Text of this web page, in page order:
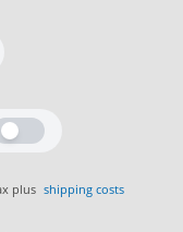
plus shipping costs